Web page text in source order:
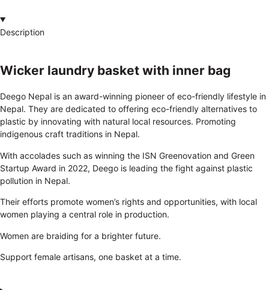
Description
Wicker laundry basket with inner bag
Deego Nepal is an award-winning pioneer of eco-friendly lifestyle in
Nepal. They are dedicated to offering eco-friendly alternatives to
plastic by innovating with natural local resources. Promoting
indigenous craft traditions in Nepal.
With accolades such as winning the ISN Greenovation and Green
Startup Award in 2022, Deego is leading the fight against plastic
pollution in Nepal.
Their efforts promote women’s rights and opportunities, with local
women playing a central role in production.
Women are braiding for a brighter future.
Support female artisans, one basket at a time.